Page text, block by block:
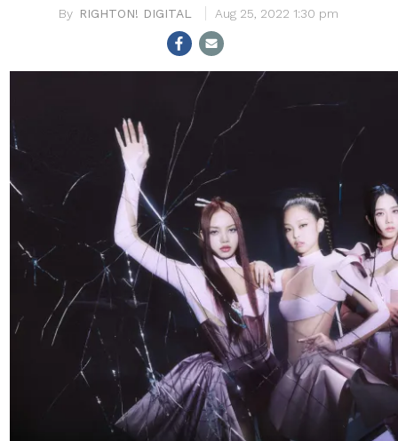
RIGHTON! DIGITAL Aug 25, 2022 1:30 pm